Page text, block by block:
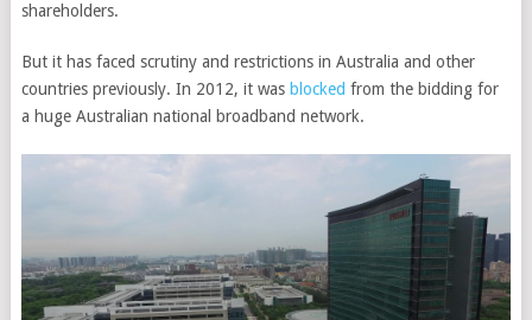
shareholders.
But it has faced scrutiny and restrictions in Australia and other
countries previously. In 2012, it was blocked from the bidding for
a huge Australian national broadband network.